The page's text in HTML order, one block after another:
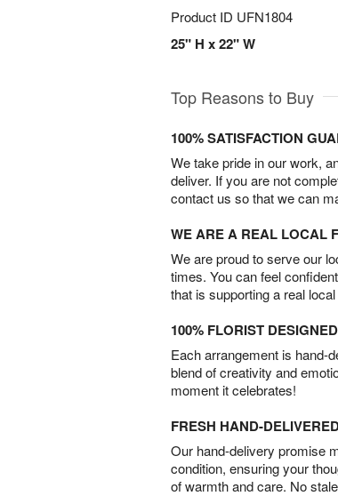
Product ID UFN1804
25" H x 22" W
Top Reasons to Buy
100% SATISFACTION
We take pride in our work,
deliver. If you are not
contact us so that we can
WE ARE A REAL LOCAL
We are proud to serve our
times. You can feel
that is supporting a real
100% FLORIST DESIGNED
Each arrangement is hand-
blend of creativity and
moment it celebrates!
FRESH HAND-
Our hand-delivery promise
condition, ensuring your
of warmth and care. No